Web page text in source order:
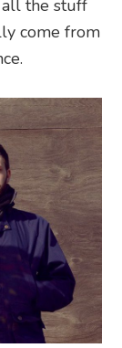
all the stuff
come from